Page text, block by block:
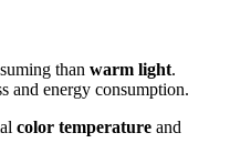
than warm light.
and energy consumption.
color temperature and